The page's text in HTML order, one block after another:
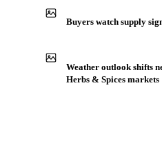
Buyers watch supply
Weather outlook shifts
Herbs & Spices markets